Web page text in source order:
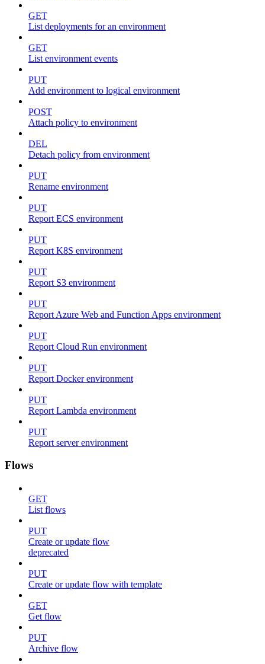
GET
List deployments for an environment
GET
List environment events
PUT
Add environment to logical environment
POST
Attach policy to environment
DEL
Detach policy from environment
PUT
Rename environment
PUT
Report ECS environment
PUT
Report K8S environment
PUT
Report S3 environment
PUT
Report Azure Web and Function Apps environment
PUT
Report Cloud Run environment
PUT
Report Docker environment
PUT
Report Lambda environment
PUT
Report server environment
Flows
GET
List flows
PUT
Create or update flow
deprecated
PUT
Create or update flow with template
GET
Get flow
PUT
Archive flow